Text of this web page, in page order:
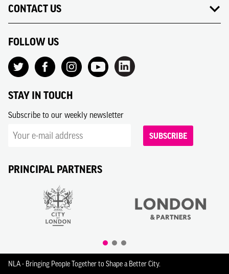
CONTACT US
FOLLOW US
STAY IN TOUCH
Subscribe to our weekly newsletter
SUBSCRIBE
PRINCIPAL PARTNERS
NLA - Bringing People Together to Shape a Better City.